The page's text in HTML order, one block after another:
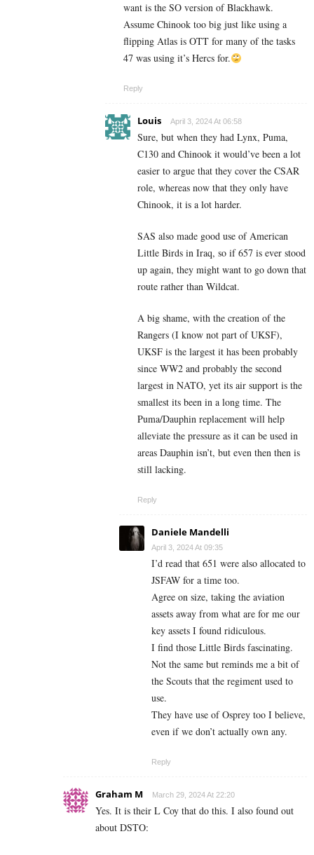
want is the SO version of Blackhawk.
Assume Chinook too big just like using a
flipping Atlas is OTT for many of the tasks
47 was using it’s Hercs for.
Reply
Louis April 3, 2024 At 06:58
Sure, but when they had Lynx, Puma,
C130 and Chinook it would’ve been a lot
easier to argue that they cover the CSAR
role, whereas now that they only have
Chinook, it is a lot harder.
SAS also made good use of American
Little Birds in Iraq, so if 657 is ever stood
up again, they might want to go down that
route rather than Wildcat.
A big shame, with the creation of the
Rangers (I know not part of UKSF),
UKSF is the largest it has been probably
since WW2 and probably the second
largest in NATO, yet its air support is the
smallest its been in a long time. The
Puma/Dauphin replacement will help
alleviate the pressure as it can be used in
areas Dauphin isn’t, but even then then is
still lacking.
Reply
Daniele Mandelli
April 3, 2024 At 09:35
I’d read that 651 were also allocated to
JSFAW for a time too.
Agree on size, taking the aviation
assets away from what are for me our
key assets I found ridiculous.
I find those Little Birds fascinating.
Not the same but reminds me a bit of
the Scouts that the regiment used to
use.
They have use of Osprey too I believe,
even if we don’t actually own any.
Reply
Graham M March 29, 2024 At 22:20
Yes. It is their L Coy that do this. I also found out
about DSTO: